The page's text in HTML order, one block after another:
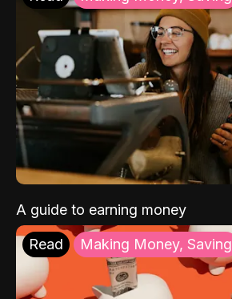
A guide to earning money
Read Making Money, Saving